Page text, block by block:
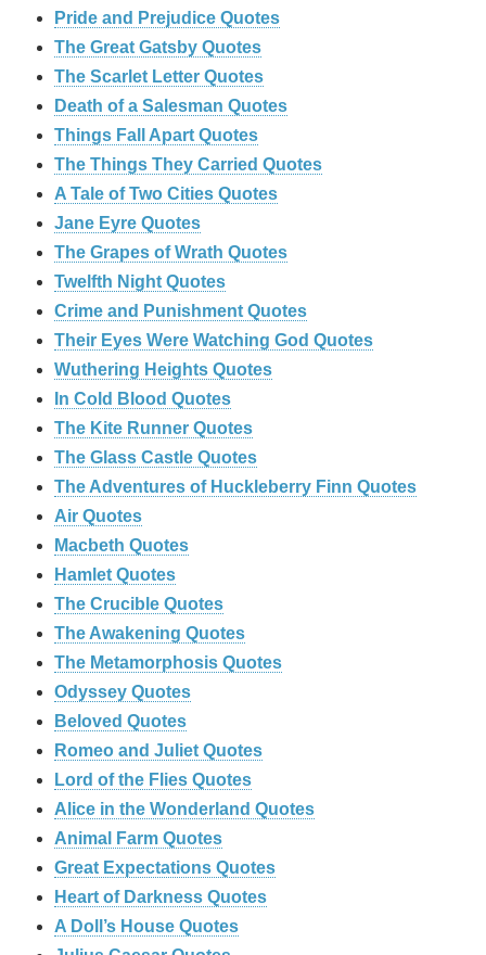
Pride and Prejudice Quotes
The Great Gatsby Quotes
The Scarlet Letter Quotes
Death of a Salesman Quotes
Things Fall Apart Quotes
The Things They Carried Quotes
A Tale of Two Cities Quotes
Jane Eyre Quotes
The Grapes of Wrath Quotes
Twelfth Night Quotes
Crime and Punishment Quotes
Their Eyes Were Watching God Quotes
Wuthering Heights Quotes
In Cold Blood Quotes
The Kite Runner Quotes
The Glass Castle Quotes
The Adventures of Huckleberry Finn Quotes
Air Quotes
Macbeth Quotes
Hamlet Quotes
The Crucible Quotes
The Awakening Quotes
The Metamorphosis Quotes
Odyssey Quotes
Beloved Quotes
Romeo and Juliet Quotes
Lord of the Flies Quotes
Alice in the Wonderland Quotes
Animal Farm Quotes
Great Expectations Quotes
Heart of Darkness Quotes
A Doll’s House Quotes